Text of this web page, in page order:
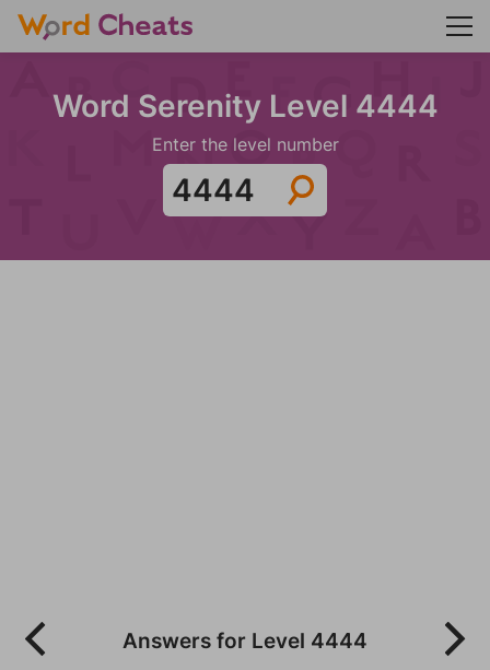
Word Serenity Level 4444
Enter the level number
Answers for Level 4444